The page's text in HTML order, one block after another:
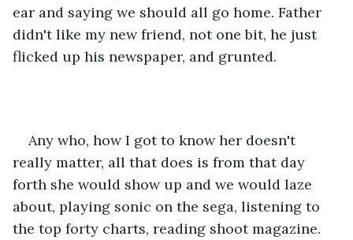
ear and saying we should all go home. Father
didn't like my new friend, not one bit, he just
flicked up his newspaper, and grunted.
Any who, how I got to know her doesn't
really matter, all that does is from that day
forth she would show up and we would laze
about, playing sonic on the sega, listening to
the top forty charts, reading shoot magazine.